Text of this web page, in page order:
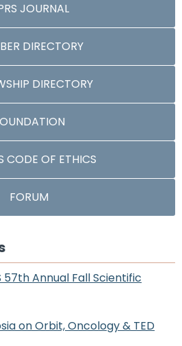
JOURNAL
DIRECTORY
DIRECTORY
CODE OF ETHICS
FORUM
57th Annual Fall Scientific
on Orbit, Oncology & TED